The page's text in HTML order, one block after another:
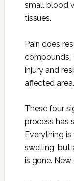
small blood
tissues.
Pain does
compounds.
injury and
affected area.
These four
process has
Everything
swelling, but
is gone. New